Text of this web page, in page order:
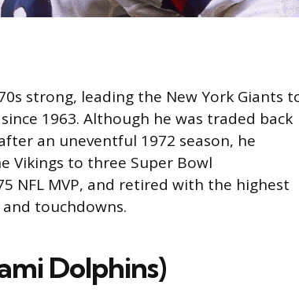
strong, leading the New York Giants
1963. Although he was traded back
an uneventful 1972 season, he
Vikings to three Super Bowl
NFL MVP, and retired with the highest
touchdowns.
Dolphins)